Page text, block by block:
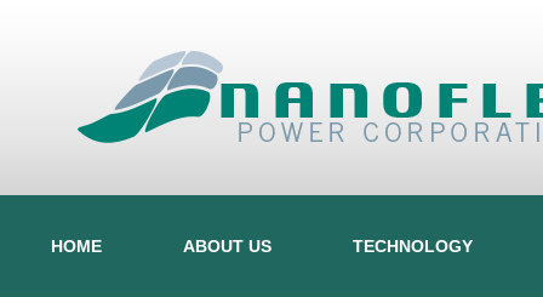
HOME ABOUT US TECHNOLOGY